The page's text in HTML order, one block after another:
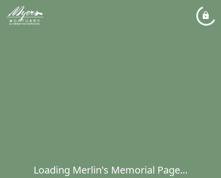
Loading Merlin's Memorial Page...